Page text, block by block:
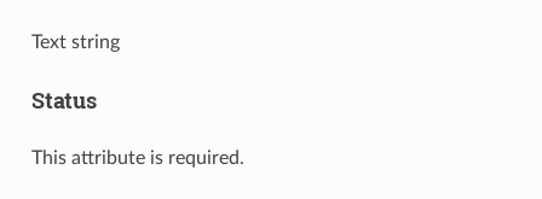
Text string
Status
This attribute is required.